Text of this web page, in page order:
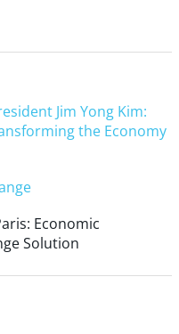
Jim Yong Kim:
the Economy
Economic
Solution